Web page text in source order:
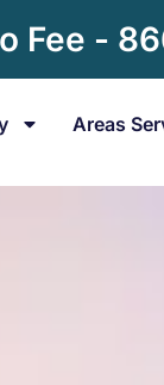
Fee -
Areas